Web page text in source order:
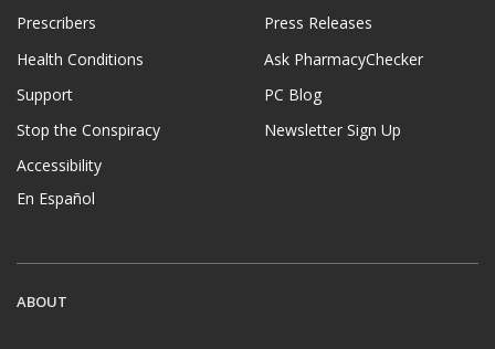
Prescribers
Health Conditions
Support
Stop the Conspiracy
Accessibility
En Español
Press Releases
Ask PharmacyChecker
PC Blog
Newsletter Sign Up
ABOUT